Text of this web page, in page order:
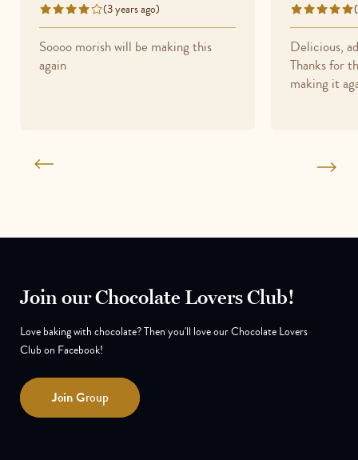
Rated
4
out
of
(3 years ago)
Soooo morish will be making this
again
Rated
5
out
of
5
Delicious,
Thanks for
making it
Join our Chocolate Lovers Club!
Love baking with chocolate? Then you'll love our Chocolate Lovers
Club on Facebook!
JoinGroup